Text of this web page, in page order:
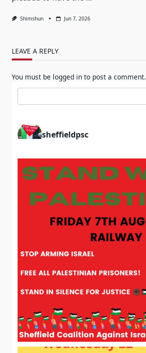
Shimshun Jun 7, 2026
LEAVE A REPLY
You must be logged in to post a comment.
Search
sheffieldpsc